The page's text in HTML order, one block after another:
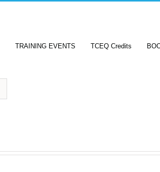
TRAINING EVENTS TCEQ Credits